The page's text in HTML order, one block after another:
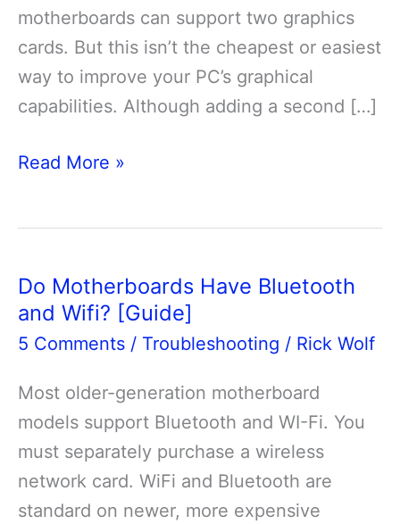
motherboards can support two graphics
cards. But this isn’t the cheapest or easiest
way to improve your PC’s graphical
capabilities. Although adding a second […]
Can
GPU
On
A
Read More »
Do Motherboards Have Bluetooth
and Wifi? [Guide]
5 Comments / Troubleshooting / Rick Wolf
Most older-generation motherboard
models support Bluetooth and WI-Fi. You
must separately purchase a wireless
network card. WiFi and Bluetooth are
standard on newer, more expensive